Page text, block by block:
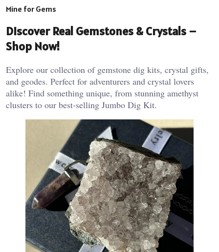
Mine for Gems
Discover Real Gemstones & Crystals –
Shop Now!
Explore our collection of gemstone dig kits, crystal gifts,
and geodes. Perfect for adventurers and crystal lovers
alike! Find something unique, from stunning amethyst
clusters to our best-selling Jumbo Dig Kit.